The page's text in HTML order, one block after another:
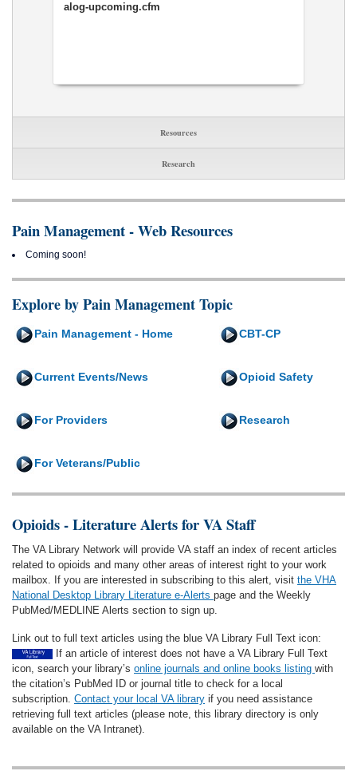
alog-upcoming.cfm
Resources
Research
Pain Management - Web Resources
Coming soon!
Explore by Pain Management Topic
Pain Management - Home CBT-CP
Current Events/News Opioid Safety
For Providers Research
For Veterans/Public
Opioids - Literature Alerts for VA Staff
The VA Library Network will provide VA staff an index of recent articles
related to opioids and many other areas of interest right to your work
mailbox. If you are interested in subscribing to this alert, visit the VHA
National Desktop Library Literature e-Alerts page and the Weekly
PubMed/MEDLINE Alerts section to sign up.
Link out to full text articles using the blue VA Library Full Text icon:
If an article of interest does not have a VA Library Full Text
icon, search your library’s online journals and online books listing with
the citation’s PubMed ID or journal title to check for a local
subscription. Contact your local VA library if you need assistance
retrieving full text articles (please note, this library directory is only
available on the VA Intranet).